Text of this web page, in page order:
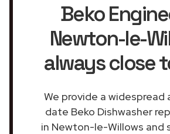
Beko
Newton-le-
always close
We provide a
date Beko Dishwasher
in Newton-le-Willows and